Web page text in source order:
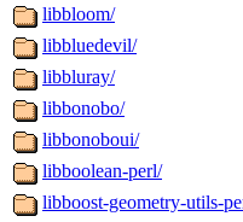
libbloom/
libbluedevil/
libbluray/
libbonobo/
libbonoboui/
libboolean-perl/
libboost-geometry-utils-